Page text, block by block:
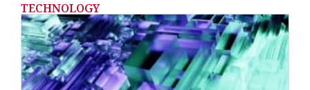
TECHNOLOGY